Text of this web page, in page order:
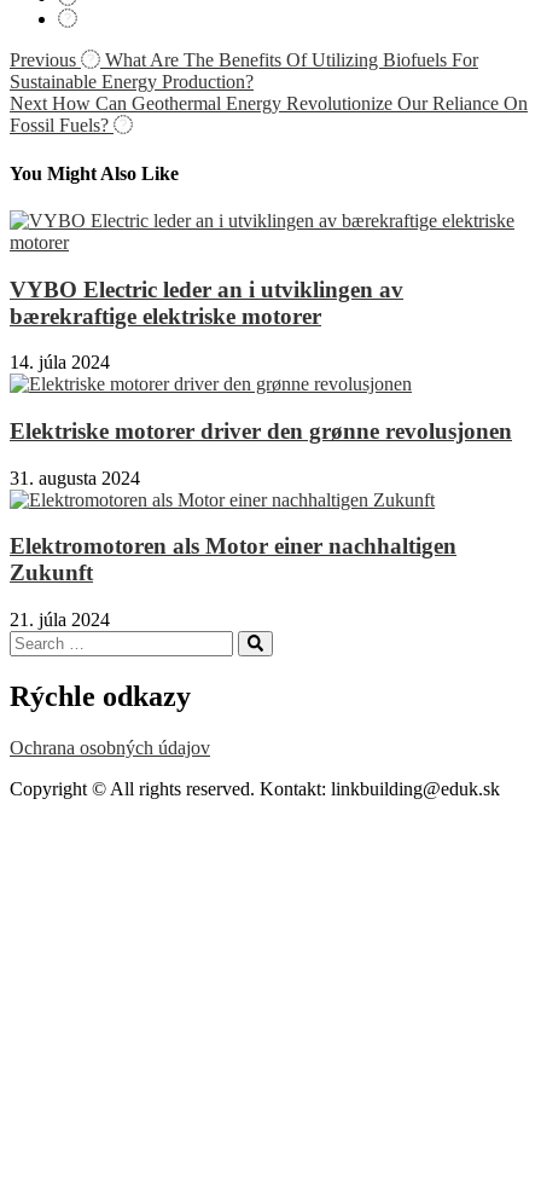
Navigácia
v
článku
Previous
What Are The Benefits Of Utilizing Biofuels For
Sustainable Energy Production?
Next How Can Geothermal Energy Revolutionize Our Reliance On
Fossil Fuels?
You Might Also Like
VYBO Electric leder an i utviklingen av
bærekraftige elektriske motorer
14. júla 2024
Elektriske motorer driver den grønne revolusjonen
31. augusta 2024
Elektromotoren als Motor einer nachhaltigen
Zukunft
21. júla 2024
Search
for:
Search
Rýchle odkazy
Ochrana osobných údajov
Copyright © All rights reserved. Kontakt: linkbuilding@eduk.sk